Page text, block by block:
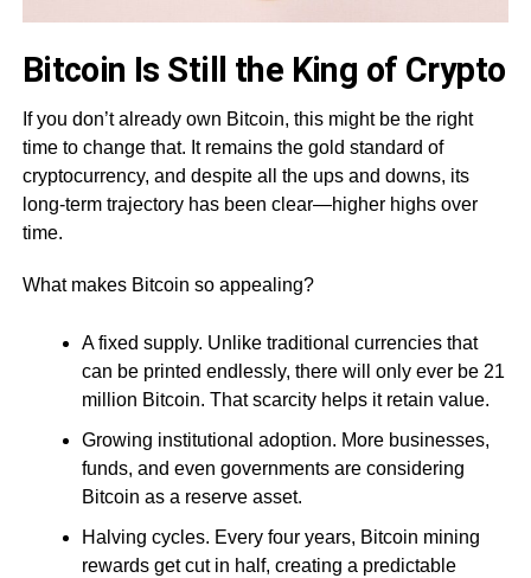
Bitcoin Is Still the King of Crypto
If you don’t already own Bitcoin, this might be the right
time to change that. It remains the gold standard of
cryptocurrency, and despite all the ups and downs, its
long-term trajectory has been clear—higher highs over
time.
What makes Bitcoin so appealing?
A fixed supply. Unlike traditional currencies that
can be printed endlessly, there will only ever be 21
million Bitcoin. That scarcity helps it retain value.
Growing institutional adoption. More businesses,
funds, and even governments are considering
Bitcoin as a reserve asset.
Halving cycles. Every four years, Bitcoin mining
rewards get cut in half, creating a predictable